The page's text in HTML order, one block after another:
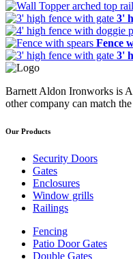
3'
Fence
3'
Barnett Aldon Ironworks is
other company can match
Our Products
Security Doors
Gates
Enclosures
Window grills
Railings
Fencing
Patio Door Gates
Double Gates